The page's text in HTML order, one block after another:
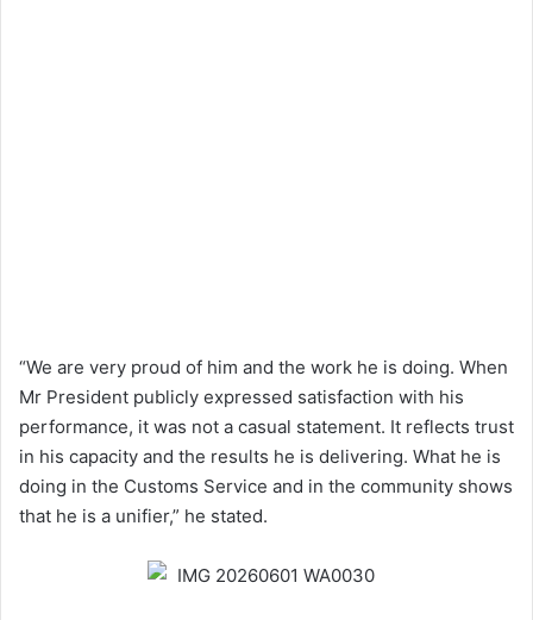
“We are very proud of him and the work he is doing. When
Mr President publicly expressed satisfaction with his
performance, it was not a casual statement. It reflects trust
in his capacity and the results he is delivering. What he is
doing in the Customs Service and in the community shows
that he is a unifier,” he stated.